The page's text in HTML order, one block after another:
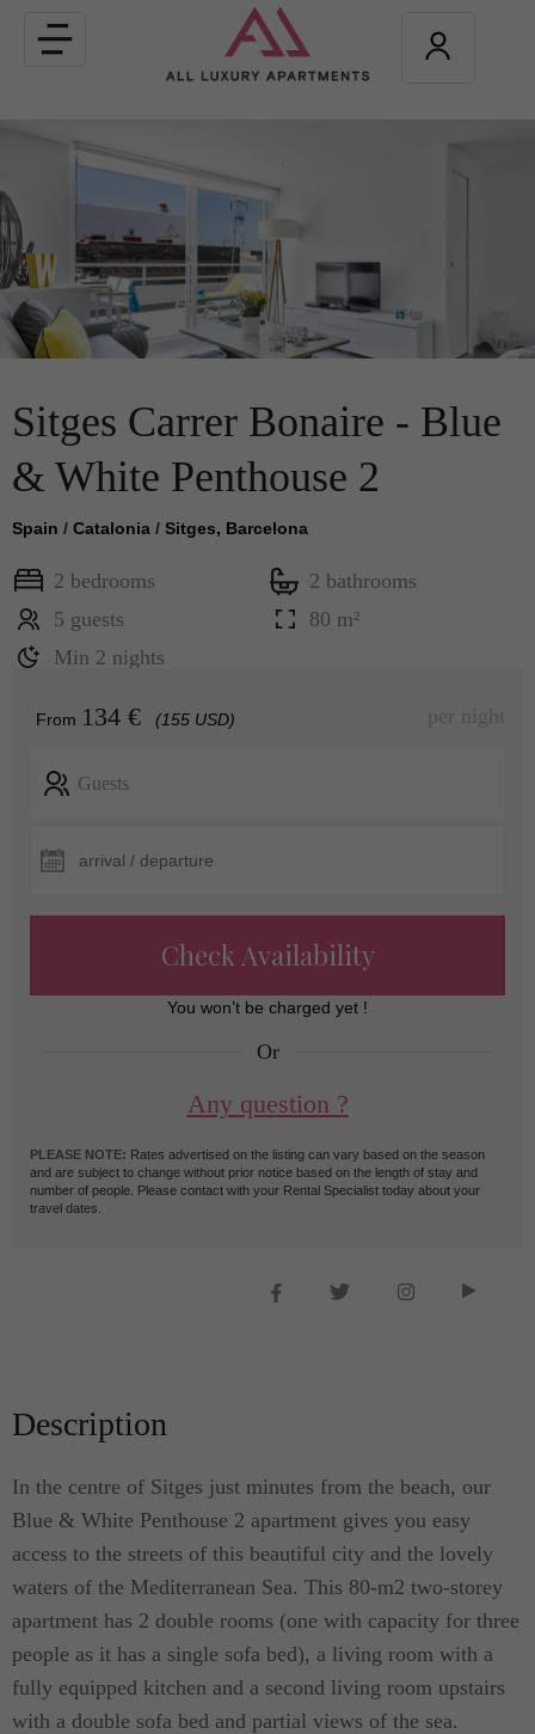
Toggle
navigation
Sitges Carrer Bonaire - Blue
& White Penthouse 2
Spain / Catalonia / Sitges, Barcelona
2 bedrooms
2 bathrooms
5 guests
80 m²
Min 2 nights
From 134 € (155 USD) per night
Guests
Check Availability
You won’t be charged yet !
Or
Any question ?
PLEASE NOTE: Rates advertised on the listing can vary based on the season
and are subject to change without prior notice based on the length of stay and
number of people. Please contact with your Rental Specialist today about your
travel dates.
Description
In the centre of Sitges just minutes from the beach, our
Blue & White Penthouse 2 apartment gives you easy
access to the streets of this beautiful city and the lovely
waters of the Mediterranean Sea. This 80-m2 two-storey
apartment has 2 double rooms (one with capacity for three
people as it has a single sofa bed), a living room with a
fully equipped kitchen and a second living room upstairs
with a double sofa bed and partial views of the sea.